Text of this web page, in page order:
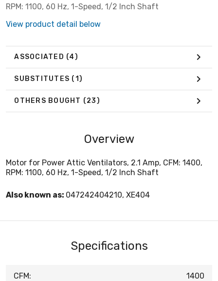
RPM: 1100, 60 Hz, 1-Speed, 1/2 Inch Shaft
View product detail below
ASSOCIATED (4)
SUBSTITUTES (1)
OTHERS BOUGHT (23)
Overview
Motor for Power Attic Ventilators, 2.1 Amp, CFM: 1400,
RPM: 1100, 60 Hz, 1-Speed, 1/2 Inch Shaft
Also known as: 047242404210, XE404
Specifications
CFM: 1400